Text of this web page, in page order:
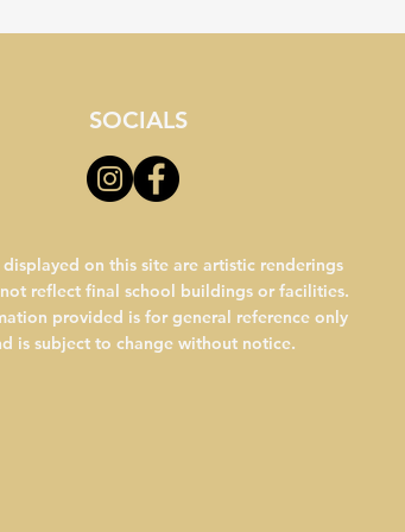
SOCIALS
displayed on this site are artistic renderings
reflect final school buildings or facilities.
provided is for general reference only
is subject to change without notice.